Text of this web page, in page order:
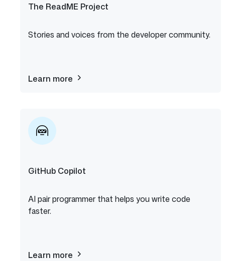
The ReadME Project
Stories and voices from the developer community.
Learn more about
GitHub Copilot
AI pair programmer that helps you write code
faster.
Learn more about